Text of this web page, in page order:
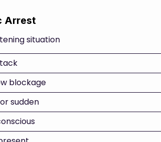
Arrest
situation
blockage
sudden